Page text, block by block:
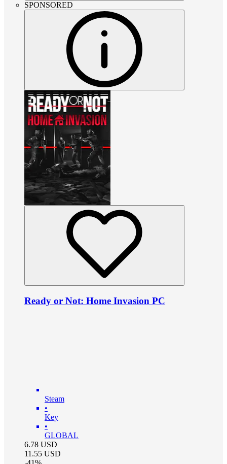
SPONSORED
Ready or Not: Home Invasion PC
Steam
•
Key
•
GLOBAL
6.78 USD
11.55 USD